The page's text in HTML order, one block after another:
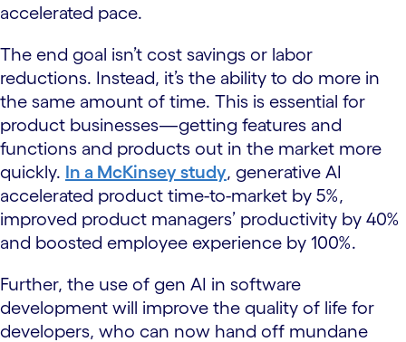
accelerated pace.
The end goal isn’t cost savings or labor
reductions. Instead, it’s the ability to do more in
the same amount of time. This is essential for
product businesses—getting features and
functions and products out in the market more
quickly. In a McKinsey study, generative AI
accelerated product time-to-market by 5%,
improved product managers’ productivity by 40%
and boosted employee experience by 100%.
Further, the use of gen AI in software
development will improve the quality of life for
developers, who can now hand off mundane